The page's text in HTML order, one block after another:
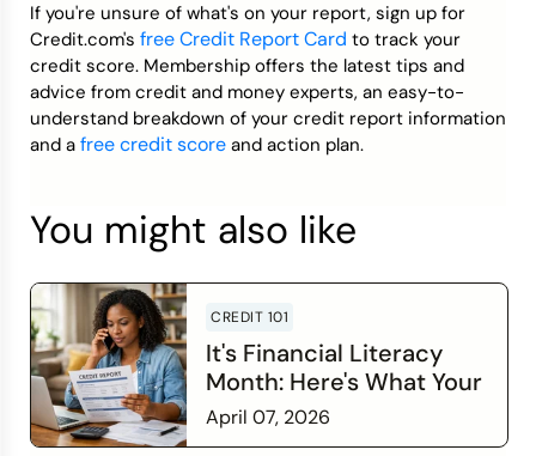
If you're unsure of what's on your report, sign up for
Credit.com's free Credit Report Card to track your
credit score. Membership offers the latest tips and
advice from credit and money experts, an easy-to-
understand breakdown of your credit report information
and a free credit score and action plan.
You might also like
CREDIT 101
It's Financial Literacy
Month: Here's What Your
Credit Score Wants You
to Know
April 07, 2026